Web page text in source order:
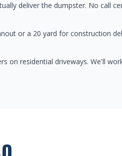
deliver the dumpster. No call
or a 20 yard for construction
on residential driveways. We'll